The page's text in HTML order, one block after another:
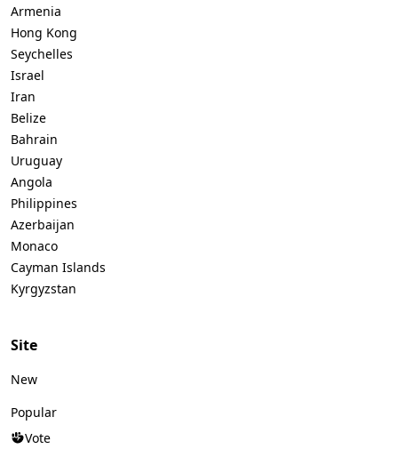
Armenia
Hong Kong
Seychelles
Israel
Iran
Belize
Bahrain
Uruguay
Angola
Philippines
Azerbaijan
Monaco
Cayman Islands
Kyrgyzstan
Site
New
Popular
Vote